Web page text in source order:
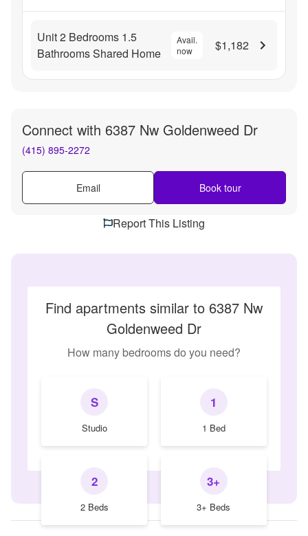
Unit 2 Bedrooms 1.5
Bathrooms Shared Home
Avail.
now
$1,182
Connect with 6387 Nw Goldenweed Dr
(415) 895-2272
Email Book tour
Report This Listing
Find apartments similar to 6387 Nw
Goldenweed Dr
How many bedrooms do you need?
S
Studio
1
1 Bed
2
2 Beds
3+
3+ Beds